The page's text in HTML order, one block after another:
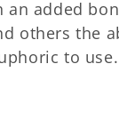
an added
others the
to